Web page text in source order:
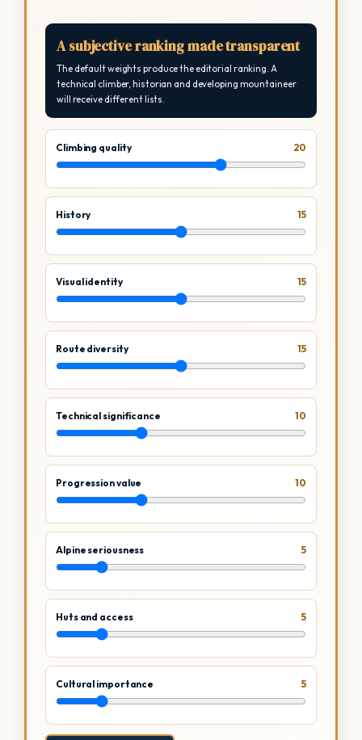
A subjective ranking made transparent
The default weights produce the editorial ranking. A
technical climber, historian and developing mountaineer
will receive different lists.
Climbing quality 20
History 15
Visual identity 15
Route diversity 15
Technical significance 10
Progression value 10
Alpine seriousness 5
Huts and access 5
Cultural importance 5